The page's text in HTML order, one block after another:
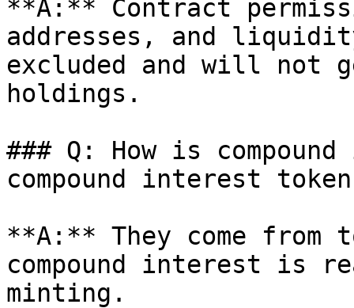
**A:** Contract
addresses, and
excluded and will not
holdings.
### Q: How is
compound interest
**A:** They come from
compound interest is
minting.